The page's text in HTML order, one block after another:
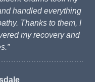
handled everything
Thanks to them, I
my recovery and